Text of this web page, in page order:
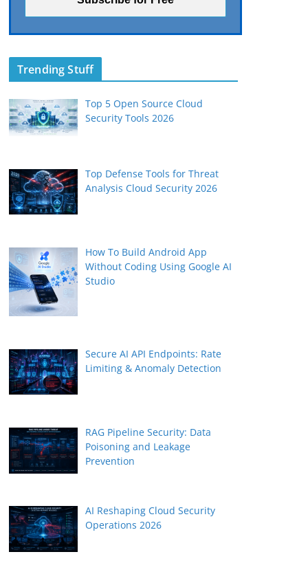
Trending Stuff
Top 5 Open Source Cloud
Security Tools 2026
Top Defense Tools for Threat
Analysis Cloud Security 2026
How To Build Android App
Without Coding Using Google AI
Studio
Secure AI API Endpoints: Rate
Limiting & Anomaly Detection
RAG Pipeline Security: Data
Poisoning and Leakage
Prevention
AI Reshaping Cloud Security
Operations 2026